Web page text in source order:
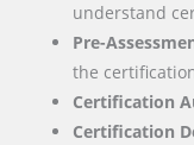
understand
Pre-
the
Certification
Certification